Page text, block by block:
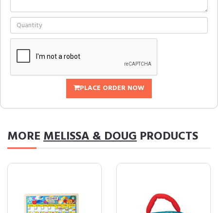
PLACE ORDER NOW
MOREMELISSA & DOUG PRODUCTS